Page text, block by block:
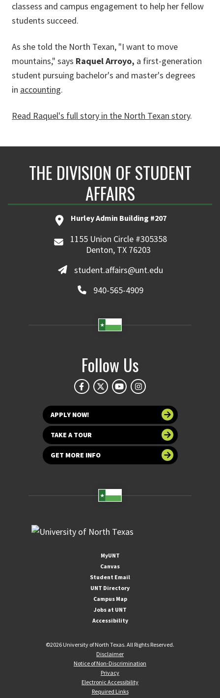
classess and campus engagement to help her fellow
students succeed.
As she told the North Texan, "I want to move
mountains," says Raquel Arroyo, a first-generation
student pursuing bachelor's and master's degrees
in accounting.
Read Raquel's full story in the North Texan story.
THE DIVISION OF STUDENT
AFFAIRS
Hurley Admin Building #207
1155 Union Circle #305358
Denton, TX 76203
student.affairs@unt.edu
940-565-4909
Follow Us
APPLY NOW!
TAKE A TOUR
GET MORE INFO
MyUNT
Canvas
Student Email
UNT Directory
Campus Map
Jobs at UNT
Accessibility
©2026 University of North Texas. All Rights Reserved.
Disclaimer
Notice of Non-Discrimination
Privacy
Electronic Accessibility
Required Links